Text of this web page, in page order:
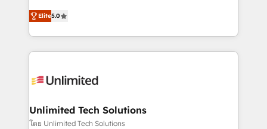
projects • Clients in 30+ industries • Proprietary
technology for integrations • Multilingual team:
experience that powers real results. We specialize in
transforming complex systems into efficient,
scalable solutions that work across your entire
organization. We’re a unique blend of deep HubSpot
operational know-how. We know that no two
solutions. Instead, we dive in to understand your
needs, goals, and challenges to deliver solutions that
Elite5.0
Unlimited Tech Solutions
โดย Unlimited Tech Solutions